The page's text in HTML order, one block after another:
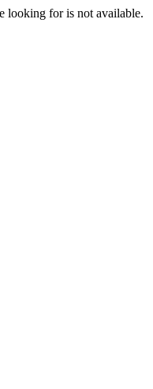
looking for is not available.